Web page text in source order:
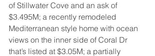
of Stillwater Cove and an ask of
$3.495M; a recently remodeled
Mediterranean style home with ocean
views on the inner side of Coral Dr
that’s listed at $3.05M; a partially